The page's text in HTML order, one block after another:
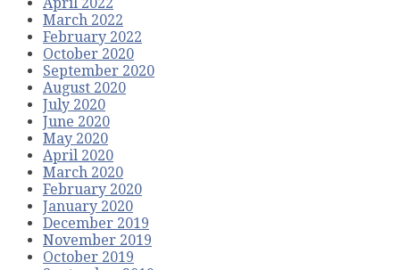
March 2022
February 2022
October 2020
September 2020
August 2020
July 2020
June 2020
May 2020
April 2020
March 2020
February 2020
January 2020
December 2019
November 2019
October 2019